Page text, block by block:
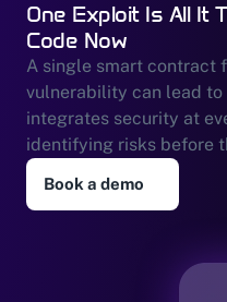
One Exploit Is All It
Code Now
A single smart contract
vulnerability can lead to
integrates security at
identifying risks before
Book a demo